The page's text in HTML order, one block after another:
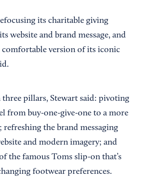
its charitable giving
website and brand message, and
comfortable version of its iconic
three pillars, Stewart said: pivoting
from buy-one-give-one to a more
refreshing the brand messaging
and modern imagery; and
the famous Toms slip-on that’s
footwear preferences.